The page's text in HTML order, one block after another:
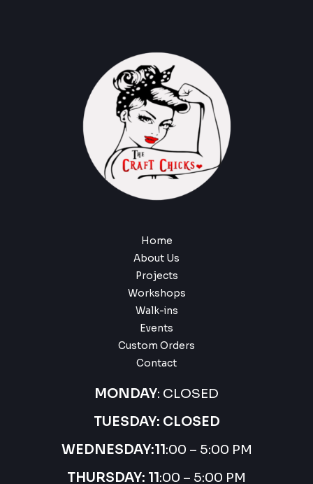
Home
About Us
Projects
Workshops
Walk-ins
Events
Custom Orders
Contact
MONDAY: CLOSED
TUESDAY: CLOSED
WEDNESDAY:11:00 – 5:00 PM
THURSDAY: 11:00 – 5:00 PM